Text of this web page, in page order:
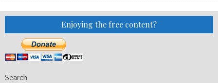
AND
Enjoying the free content?
Search